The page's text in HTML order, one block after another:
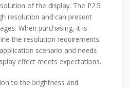
of the display. The P2.5
resolution and can present
When purchasing, it is
the resolution requirements
scenario and needs
effect meets expectations.
to the brightness and